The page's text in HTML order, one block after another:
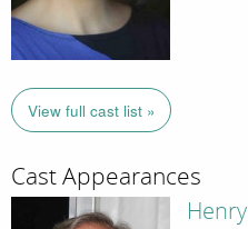
View full cast list »
Cast Appearances